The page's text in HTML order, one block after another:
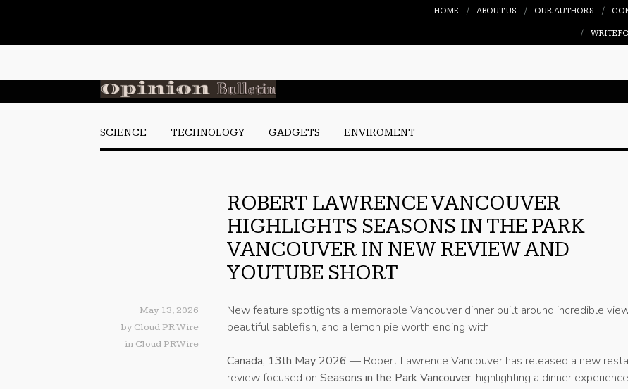
HOME ABOUT US OUR AUTHORS
WRITE
SCIENCE TECHNOLOGY GADGETS ENVIROMENT
ROBERT LAWRENCE VANCOUVER
HIGHLIGHTS SEASONS IN THE PARK
VANCOUVER IN NEW REVIEW AND
YOUTUBE SHORT
May 13, 2026
by Cloud PR Wire
in Cloud PRWire
New feature spotlights a memorable Vancouver dinner built around incredible
beautiful sablefish, and a lemon pie worth ending with
Canada, 13th May 2026 — Robert Lawrence Vancouver has released a new
review focused onSeasons in the Park Vancouver, highlighting a dinner